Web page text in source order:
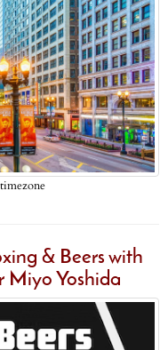
& Beers with
Miyo Yoshida